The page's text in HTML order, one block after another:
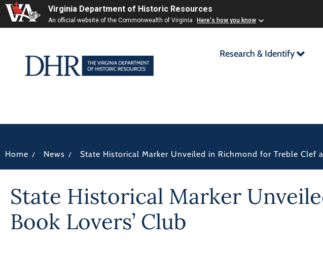
Virginia Department of Historic Resources
An official website of the Commonwealth of Virginia Here's how you know
Research & Identify
Home / News / State Historical Marker Unveiled in Richmond for Treble Clef
State Historical Marker
Book Lovers’ Club